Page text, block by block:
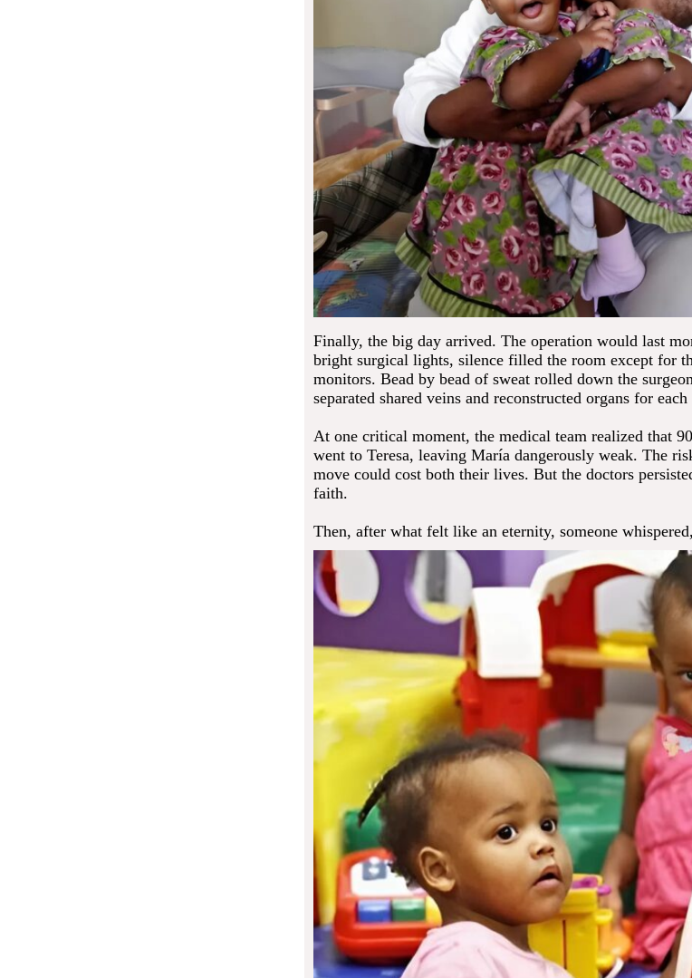
Finally, the big day arrived. The operation would last
bright surgical lights, silence filled the room except for
monitors. Bead by bead of sweat rolled down the
separated shared veins and reconstructed organs for
At one critical moment, the medical team realized that
went to Teresa, leaving María dangerously weak. The
move could cost both their lives. But the doctors
faith.
Then, after what felt like an eternity, someone